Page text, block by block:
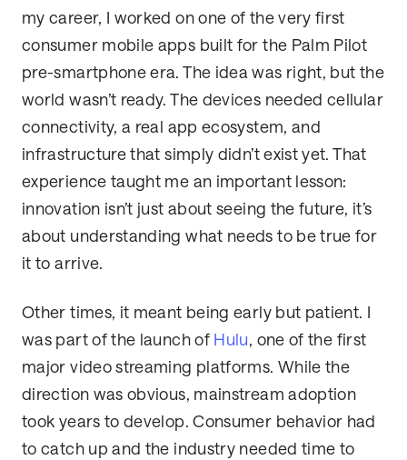
my career, I worked on one of the very first
consumer mobile apps built for the Palm Pilot
pre-smartphone era. The idea was right, but the
world wasn’t ready. The devices needed cellular
connectivity, a real app ecosystem, and
infrastructure that simply didn’t exist yet. That
experience taught me an important lesson:
innovation isn’t just about seeing the future, it’s
about understanding what needs to be true for
it to arrive.
Other times, it meant being early but patient. I
was part of the launch of Hulu, one of the first
major video streaming platforms. While the
direction was obvious, mainstream adoption
took years to develop. Consumer behavior had
to catch up and the industry needed time to